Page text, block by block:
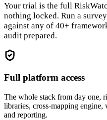
Your trial is the full
nothing locked. Run a
against any of 40+
audit prepared.
Full platform access
The whole stack from day one,
libraries, cross-mapping
and reporting.